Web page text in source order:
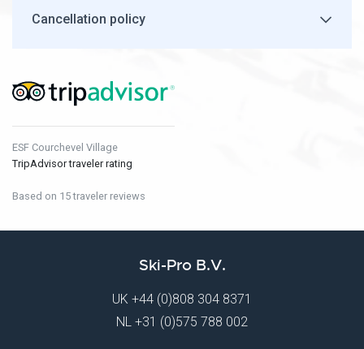
Cancellation policy
ESF Courchevel Village
TripAdvisor traveler rating
Based on 15 traveler reviews
Ski-Pro B.V.
UK +44 (0)808 304 8371
NL +31 (0)575 788 002